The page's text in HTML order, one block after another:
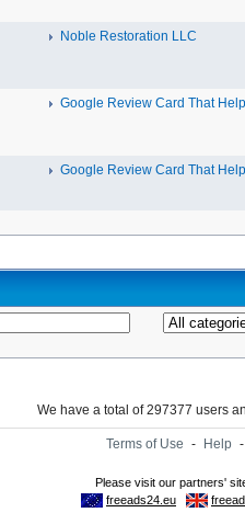
Noble Restoration LLC
Google Review Card That
Google Review Card That
We have a total of 297377 users
Terms of Use - Help